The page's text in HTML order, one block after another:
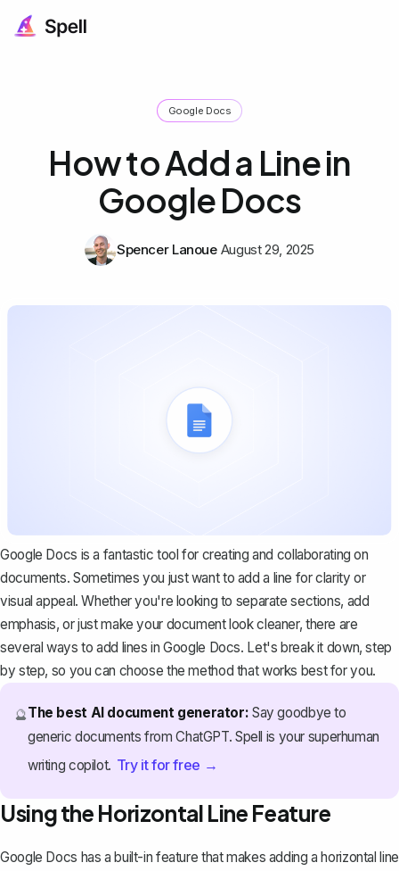
Google Docs
How to Add a Line in
Google Docs
Spencer Lanoue August 29, 2025
Google Docs is a fantastic tool for creating and collaborating on
documents. Sometimes you just want to add a line for clarity or
visual appeal. Whether you're looking to separate sections, add
emphasis, or just make your document look cleaner, there are
several ways to add lines in Google Docs. Let's break it down, step
by step, so you can choose the method that works best for you.
🔮The best AI document generator: Say goodbye to
generic documents from ChatGPT. Spell is your superhuman
writing copilot. Try it for free →
Using the Horizontal Line Feature
Google Docs has a built-in feature that makes adding a horizontal line